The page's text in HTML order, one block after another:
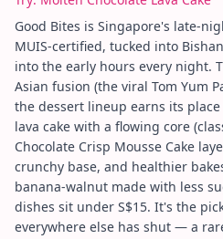
Good Bites is Singapore's late-
MUIS-certified, tucked into
into the early hours every night.
Asian fusion (the viral Tom Yum
the dessert lineup earns its
lava cake with a flowing core
Chocolate Crisp Mousse Cake
crunchy base, and healthier
banana-walnut made with less
dishes sit under S$15. It's the
everywhere else has shut — a